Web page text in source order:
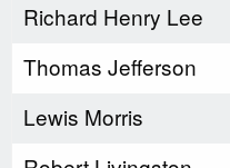
Richard Henry Lee
Thomas Jefferson
Lewis Morris